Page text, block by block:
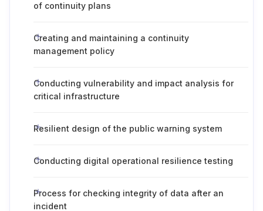
of continuity plans
Creating and maintaining a continuity
management policy
Conducting vulnerability and impact analysis for
critical infrastructure
Resilient design of the public warning system
Conducting digital operational resilience testing
Process for checking integrity of data after an
incident